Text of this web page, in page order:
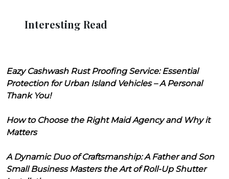
Interesting Read
Eazy Cashwash Rust Proofing Service: Essential
Protection for Urban Island Vehicles – A Personal
Thank You!
How to Choose the Right Maid Agency and Why it
Matters
A Dynamic Duo of Craftsmanship: A Father and Son
Small Business Masters the Art of Roll-Up Shutter